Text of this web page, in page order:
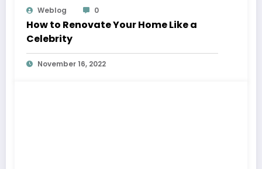
Weblog 0
How to Renovate Your Home Like a
Celebrity
November 16, 2022